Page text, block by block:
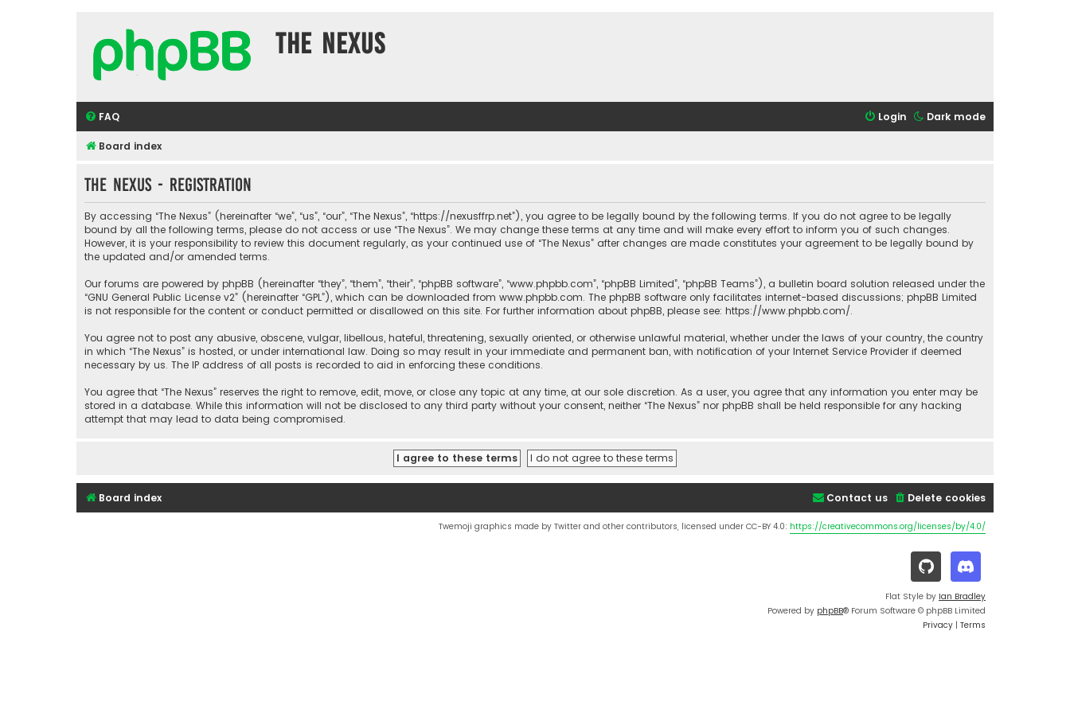
The Nexus
Dark mode
FAQ Login
Board index
The Nexus - Registration
By accessing “The Nexus” (hereinafter “we”, “us”, “our”, “The Nexus”, “https://nexusffrp.net”), you agree to be legally bound by the following terms. If you do not agree to be legally
bound by all the following terms, please do not access or use “The Nexus”. We may change these terms at any time and will make every effort to inform you of such changes.
However, it is your responsibility to review this document regularly, as your continued use of “The Nexus” after changes are made constitutes your agreement to be legally bound by
the updated and/or amended terms.
Our forums are powered by phpBB (hereinafter “they”, “them”, “their”, “phpBB software”, “www.phpbb.com”, “phpBB Limited”, “phpBB Teams”), a bulletin board solution released under the
“GNU General Public License v2” (hereinafter “GPL”), which can be downloaded from www.phpbb.com. The phpBB software only facilitates internet-based discussions; phpBB Limited
is not responsible for the content or conduct permitted or disallowed on this site. For further information about phpBB, please see: https://www.phpbb.com/.
You agree not to post any abusive, obscene, vulgar, libellous, hateful, threatening, sexually oriented, or otherwise unlawful material, whether under the laws of your country, the country
in which “The Nexus” is hosted, or under international law. Doing so may result in your immediate and permanent ban, with notification of your Internet Service Provider if deemed
necessary by us. The IP address of all posts is recorded to aid in enforcing these conditions.
You agree that “The Nexus” reserves the right to remove, edit, move, or close any topic at any time, at our sole discretion. As a user, you agree that any information you enter may be
stored in a database. While this information will not be disclosed to any third party without your consent, neither “The Nexus” nor phpBB shall be held responsible for any hacking
attempt that may lead to data being compromised.
Board index Delete cookies
Contact us
Twemoji graphics made by Twitter and other contributors, licensed under CC-BY 4.0: https://creativecommons.org/licenses/by/4.0/
Flat Style by Ian Bradley
Powered by phpBB® Forum Software © phpBB Limited
Privacy | Terms